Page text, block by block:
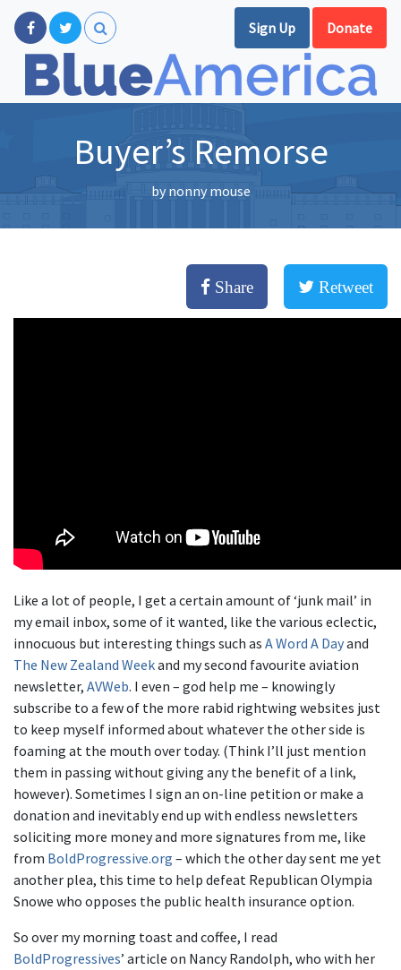
Sign Up Donate
Buyer’s Remorse
bynonny mouse
Share Retweet
Like a lot of people, I get a certain amount of ‘junk mail’ in
my email inbox, some of it wanted, like the various eclectic,
innocuous but interesting things such as A Word A Dayand
The New Zealand Weekand my second favourite aviation
newsletter, AVWeb. I even – god help me – knowingly
subscribe to a few of the more rabid rightwing websites just
to keep myself informed about whatever the other side is
foaming at the mouth over today. (Think I’ll just mention
them in passing without giving any the benefit of a link,
however). Sometimes I sign an on-line petition or make a
donation and inevitably end up with endless newsletters
soliciting more money and more signatures from me, like
from BoldProgressive.org – which the other day sent me yet
another plea, this time to help defeat Republican Olympia
Snowe who opposes the public health insurance option.
So over my morning toast and coffee, I read
BoldProgressives’ article on Nancy Randolph, who with her